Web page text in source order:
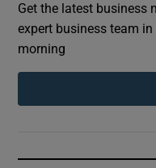
Get the latest business
expert business team
morning